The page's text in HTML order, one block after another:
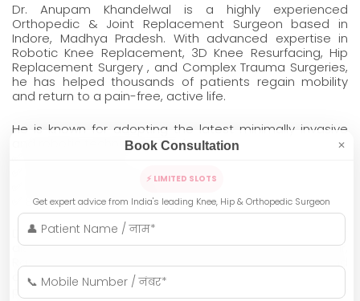
Dr. Anupam Khandelwal is a highly experienced
Orthopedic & Joint Replacement Surgeon based in
Indore, Madhya Pradesh. With advanced expertise in
Robotic Knee Replacement, 3D Knee Resurfacing, Hip
Replacement Surgery, and Complex Trauma Surgeries,
he has helped thousands of patients regain mobility
and return to a pain-free, active life.
He is known for adopting the latest minimally invasive
and robotic techniques, which ensure:
✅ Less pain & blood loss
✅ Precise joint alignment
✅ Early return to normal activities
Dr. Khandelwal treats patients not only from Indore but
also from acrossBhopal,Ujjain,Gwalior,Jabalpur
Ratlam,Khargone,Mandsaur,Neemuch,Khandwa, and
other cities of Madhya Pradesh. Many international
patients also travel from Africa and other countries for
Book Consultation ✕
⚡ LIMITED SLOTS
Get expert advice from India's leading Knee, Hip & Orthopedic Surgeon